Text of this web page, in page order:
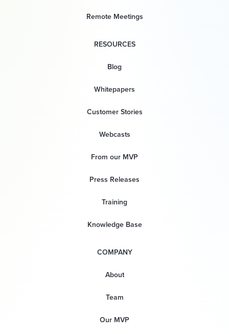
Remote Meetings
RESOURCES
Blog
Whitepapers
Customer Stories
Webcasts
From our MVP
Press Releases
Training
Knowledge Base
COMPANY
About
Team
Our MVP